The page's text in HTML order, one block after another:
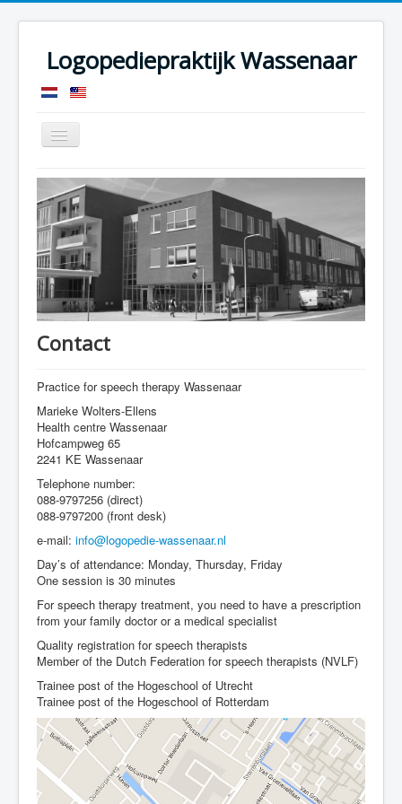
Logopediepraktijk Wassenaar
Toggle
Navigation
Speech therapy
Advices
My connections
Specializations
Who am I
Contact
Practice for speech therapy Wassenaar
Marieke Wolters-Ellens
Health centre Wassenaar
Hofcampweg 65
2241 KE Wassenaar
Telephone number:
088-9797256 (direct)
088-9797200 (front desk)
e-mail: info@logopedie-wassenaar.nl
Day’s of attendance: Monday, Thursday, Friday
One session is 30 minutes
For speech therapy treatment, you need to have a prescription
from your family doctor or a medical specialist
Quality registration for speech therapists
Member of the Dutch Federation for speech therapists (NVLF)
Trainee post of the Hogeschool of Utrecht
Trainee post of the Hogeschool of Rotterdam